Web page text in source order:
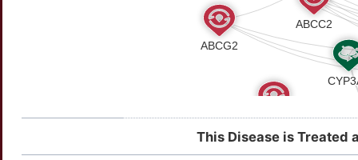
This Disease is Treated